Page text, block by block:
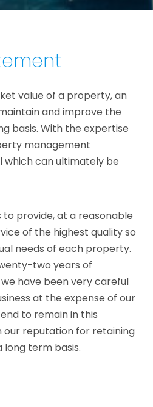
value of a property, an
and improve the
basis. With the expertise
management
which can ultimately be
to provide, at a reasonable
of the highest quality so
needs of each property.
two years of
have been very careful
at the expense of our
to remain in this
our reputation for retaining
long term basis.